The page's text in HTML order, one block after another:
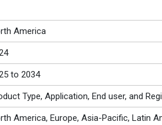
America
to 2034
Type, Application, End user, and
America, Europe, Asia-Pacific, Latin